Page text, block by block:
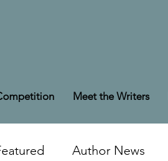
Meet the Writers
Author News